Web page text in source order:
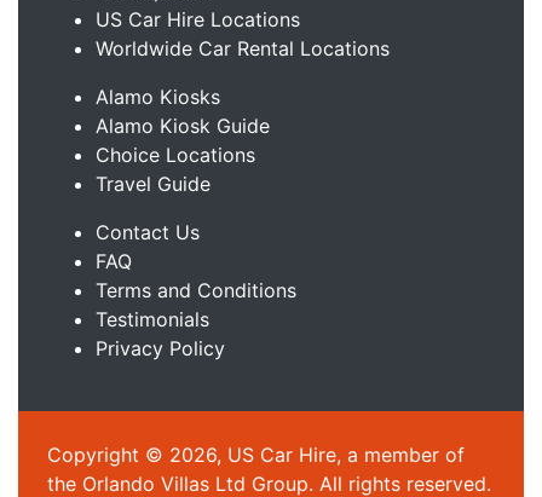
US Car Hire Locations
Worldwide Car Rental Locations
Alamo Kiosks
Alamo Kiosk Guide
Choice Locations
Travel Guide
Contact Us
FAQ
Terms and Conditions
Testimonials
Privacy Policy
Copyright © 2026, US Car Hire, a member of
the Orlando Villas Ltd Group. All rights reserved.